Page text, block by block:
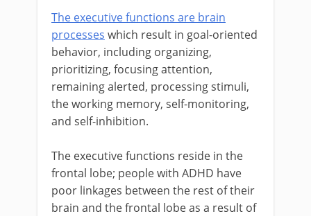
The executive functions are brain
processes which result in goal-oriented
behavior, including organizing,
prioritizing, focusing attention,
remaining alerted, processing stimuli,
the working memory, self-monitoring,
and self-inhibition.
The executive functions reside in the
frontal lobe; people with ADHD have
poor linkages between the rest of their
brain and the frontal lobe as a result of